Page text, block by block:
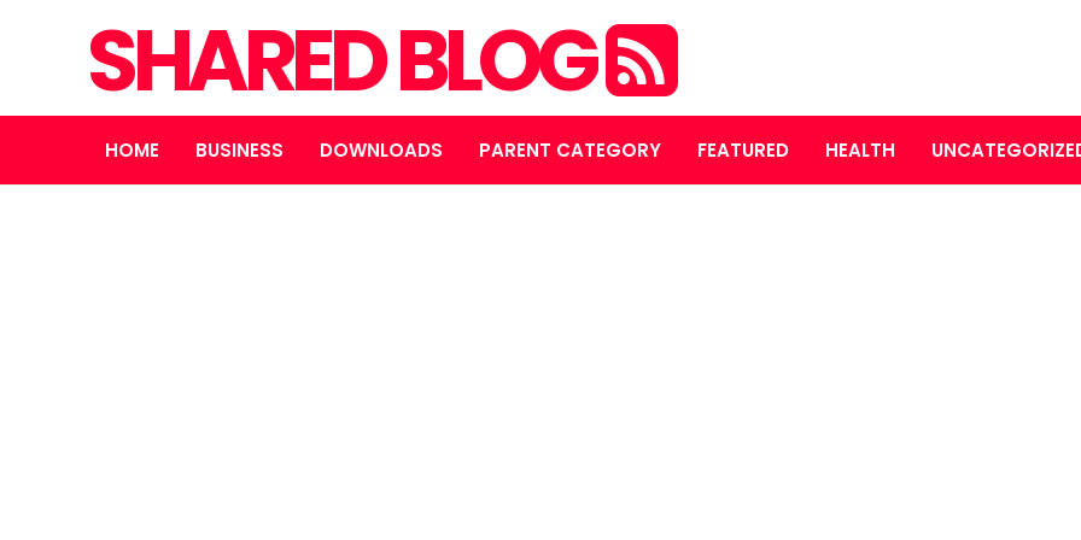
SHARED BLOG
HOME BUSINESS DOWNLOADS PARENT CATEGORY FEATURED HEALTH